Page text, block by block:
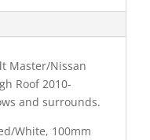
Master/Nissan
Roof 2010-
and surrounds.
White, 100mm